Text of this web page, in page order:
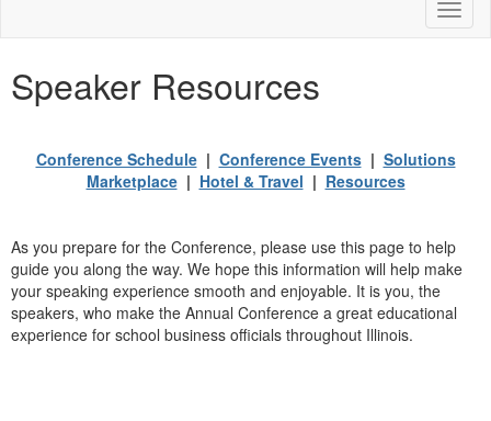
Speaker Resources
Conference Schedule| Conference Events| Solutions
Marketplace| Hotel & Travel | Resources
As you prepare for the Conference, please use this page to help
guide you along the way. We hope this information will help make
your speaking experience smooth and enjoyable. It is you, the
speakers, who make the Annual Conference a great educational
experience for school business officials throughout Illinois.